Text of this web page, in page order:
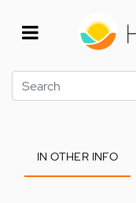
Search
IN OTHER INFO